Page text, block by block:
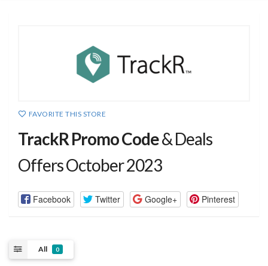
FAVORITE THIS STORE
TrackR Promo Code& Deals
Offers October 2023
Facebook Twitter Google+ Pinterest
All 0